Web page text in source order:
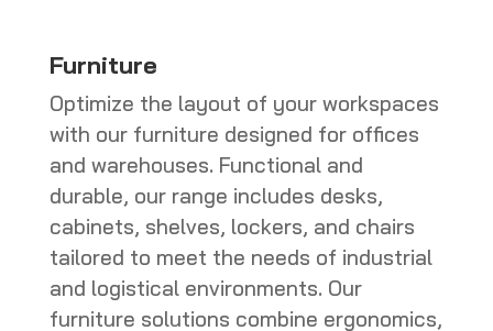
Furniture
Optimize the layout of your workspaces
with our furniture designed for offices
and warehouses. Functional and
durable, our range includes desks,
cabinets, shelves, lockers, and chairs
tailored to meet the needs of industrial
and logistical environments. Our
furniture solutions combine ergonomics,